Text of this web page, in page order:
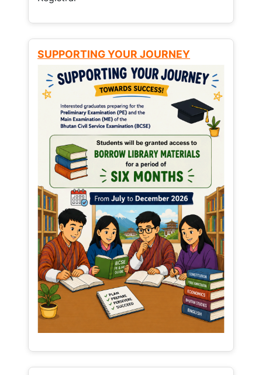
SUPPORTING YOUR JOURNEY